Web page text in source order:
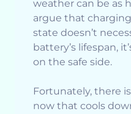
weather can be as
argue that
state doesn’t
battery’s lifespan,
on the safe side.
Fortunately, there
now that cools